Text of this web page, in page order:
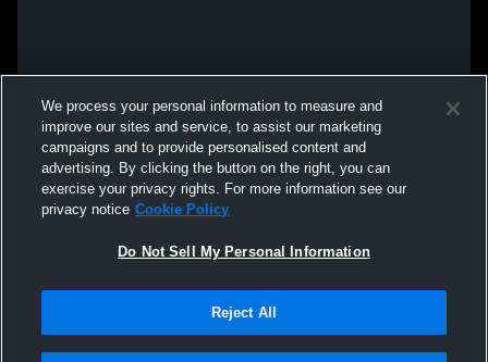
We process your personal information to measure and
improve our sites and service, to assist our marketing
campaigns and to provide personalised content and
advertising. By clicking the button on the right, you can
exercise your privacy rights. For more information see our
privacy notice Cookie Policy
Do Not Sell My Personal Information
Reject All